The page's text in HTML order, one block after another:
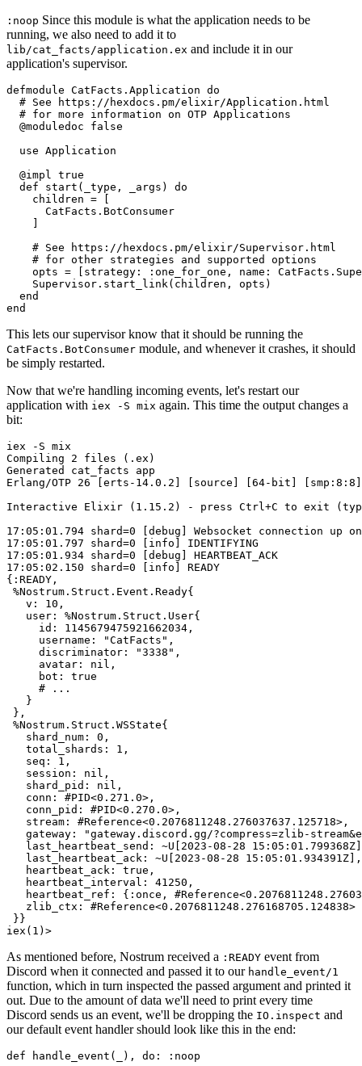
:noop Since this module is what the application needs to be
running, we also need to add it to
lib /cat_facts/application.ex and include it in our
application's supervisor.
defmodule CatFacts.Application do
# See https://hexdocs.pm/elixir/Application.html
# for more information on OTP Applications
@moduledoc
false
use Application
@impl
true
def
start (_type, _args) do
children = [
CatFacts . BotConsumer
# See https://hexdocs.pm/elixir/Supervisor.html
# for other strategies and supported options
opts = [ strategy: :one_for_one , name: CatFacts .
Supervisor .start_link(children, opts)
end
end
This lets our supervisor know that it should be running the
CatFacts.BotConsumer module, and whenever it crashes, it should
be simply restarted.
Now that we're handling incoming events, let's restart our
application with iex -S mix again. This time the output changes a
bit:
iex -S mix
Compiling
2 files
(.ex)
Generated
cat_facts
app
Erlang/OTP 26 erts-14.0.2 source 64-bit smp:8:8
Interactive
Elixir (1.15.2) - press Ctrl+C to exit
17 :05:01.794 shard=0 debug Websocket connection up on
17 :05:01.797 shard=0 info
IDENTIFYING
17 :05:01.934 shard=0 debug
HEARTBEAT_ACK
17 :05:02.150 shard=0 info
READY
{ :READY ,
%Nostrum.Struct.Event.Ready{
v:
10 ,
user:
%Nostrum.Struct.User{
id:
1145679475921662034 ,
username:
"CatFacts" ,
discriminator:
"3338" ,
avatar:
nil ,
bot:
true
# ...
}
},
%Nostrum.Struct.WSState{
shard_num:
0 ,
total_shards:
1 ,
seq:
1 ,
session:
nil ,
shard_pid:
nil ,
conn:
#PID<0.271.0>,
conn_pid:
#PID<0.270.0>,
stream:
#Reference<0.2076811248.276037637.125718>,
gateway:
"gateway.discord.gg/?compress=zlib-
last_heartbeat_send:
~U 2023-08-28 15:05:01.799368Z
last_heartbeat_ack:
~U 2023-08-28 15:05:01.934391Z ],
heartbeat_ack:
true ,
heartbeat_interval:
41250 ,
heartbeat_ref:
{ :once ,
zlib_ctx:
#Reference<0.2076811248.276168705.124838>
iex(1)>
As mentioned before, Nostrum received a :READY event from
Discord when it connected and passed it to our handle_event /1
function, which in turn inspected the passed argument and printed it
out. Due to the amount of data we'll need to print every time
Discord sends us an event, we'll be dropping the IO. inspect and
our default event handler should look like this in the end:
def handle_event ( ), do: :noop